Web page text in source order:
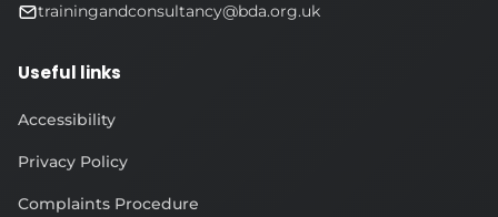
trainingandconsultancy@bda.org.uk
Useful links
Accessibility
Privacy Policy
Complaints Procedure